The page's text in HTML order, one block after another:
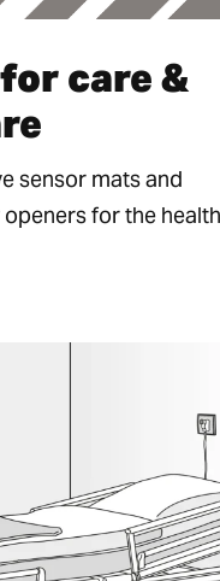
care &
sensor mats and
for the